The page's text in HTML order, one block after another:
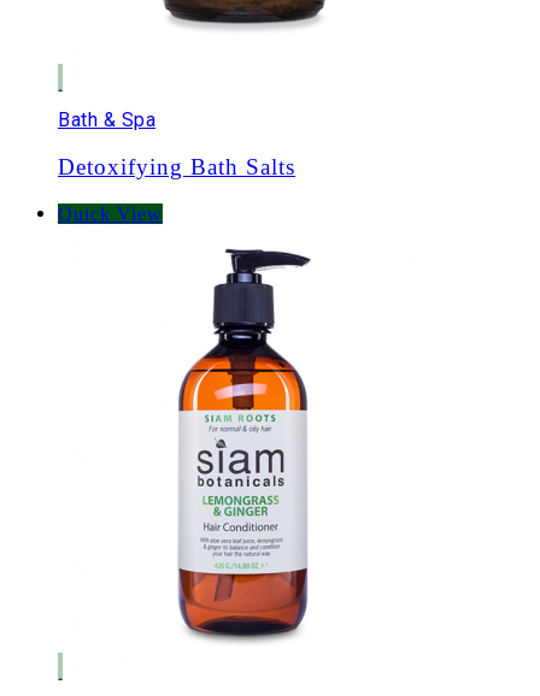
Bath & Spa
Detoxifying Bath Salts
Quick View